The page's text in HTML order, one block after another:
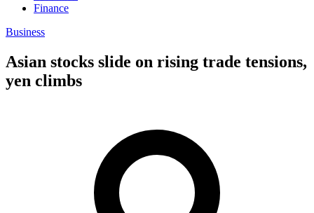
Finance
Business
Asian stocks slide on rising trade tensions,
yen climbs